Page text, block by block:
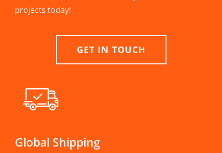
projects today!
GET IN TOUCH
Global Shipping